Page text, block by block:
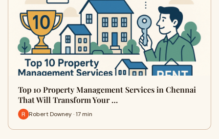
Top 10 Property Management Services in Chennai
That Will Transform Your …
Robert Downey · 17 min